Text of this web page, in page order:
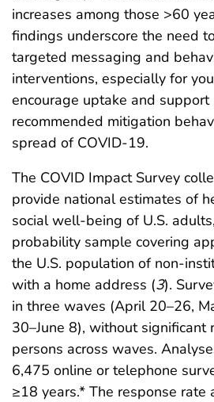
increases among those >60
findings underscore the need
targeted messaging and
interventions, especially for
encourage uptake and support
recommended mitigation
spread of COVID-19.
The COVID Impact Survey
provide national estimates of
social well-being of U.S.
probability sample covering
the U.S. population of non-
with a home address (3).
in three waves (April 20–26,
30–June 8), without significant
persons across waves.
6,475 online or telephone
≥18 years.* The response rate